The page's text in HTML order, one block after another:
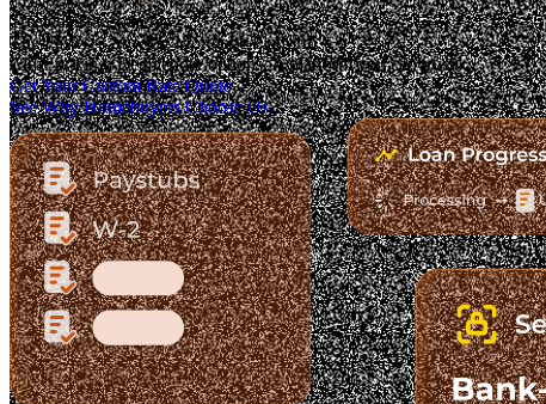
Trusted. Transparent.
The Fastest-Growing Mortgage Platform.
Clear pricing. Real lender options. A platform you can trust.
Get Your Custom Rate Quote
See Why Homebuyers Choose Us